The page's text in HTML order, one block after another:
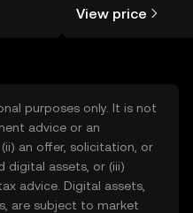
here
View price
purposes only. It is not
advice or an
an offer, solicitation, or
digital assets, or (iii)
advice. Digital assets,
are subject to market